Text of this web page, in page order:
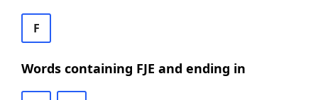
F
Words containing FJE and ending in